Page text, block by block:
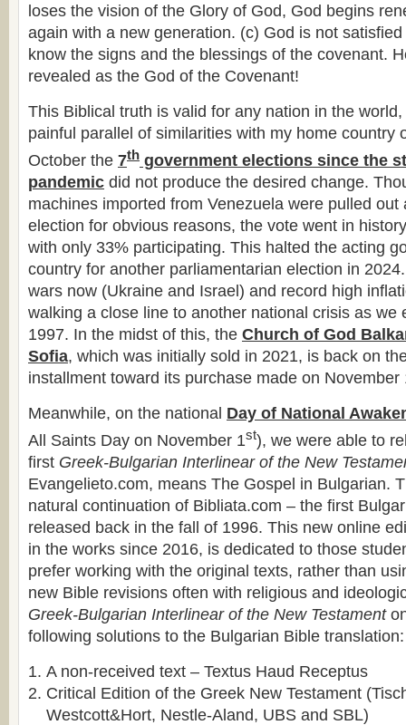
loses the vision of the Glory of God, God begins
again with a new generation. (c) God is not
know the signs and the blessings of the covenant.
revealed as the God of the Covenant!
This Biblical truth is valid for any nation in the
painful parallel of similarities with my home country
October the 7th government elections since the
pandemic did not produce the desired change.
machines imported from Venezuela were pulled out
election for obvious reasons, the vote went in
with only 33% participating. This halted the acting
country for another parliamentarian election in
wars now (Ukraine and Israel) and record high
walking a close line to another national crisis as we
1997. In the midst of this, the Church of God
Sofia, which was initially sold in 2021, is back on
installment toward its purchase made on November
Meanwhile, on the national Day of National
All Saints Day on November 1st), we were able to
first Greek-Bulgarian Interlinear of the New
Evangelieto.com, means The Gospel in Bulgarian.
natural continuation of Bibliata.com – the first
released back in the fall of 1996. This new online
in the works since 2016, is dedicated to those
prefer working with the original texts, rather than
new Bible revisions often with religious and
Greek-Bulgarian Interlinear of the New Testament
following solutions to the Bulgarian Bible translation:
A non-received text – Textus Haud Receptus
Critical Edition of the Greek New Testament
Westcott&Hort, Nestle-Aland, UBS and SBL)